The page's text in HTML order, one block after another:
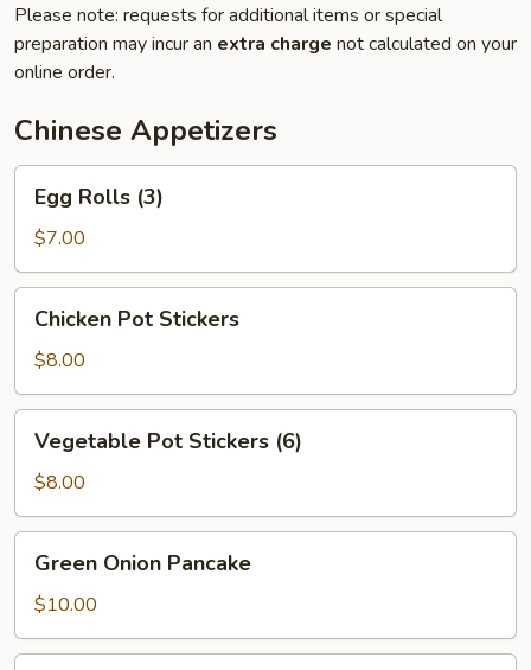
Please note: requests for additional items or special
preparation may incur an extra charge not calculated on your
online order.
Chinese Appetizers
Rolls
(3)
Egg Rolls (3)
$7.00
Pot
Stickers
Chicken Pot Stickers
$8.00
Pot
Stickers
(6)
Vegetable Pot Stickers (6)
$8.00
Onion
Pancake
Green Onion Pancake
$10.00